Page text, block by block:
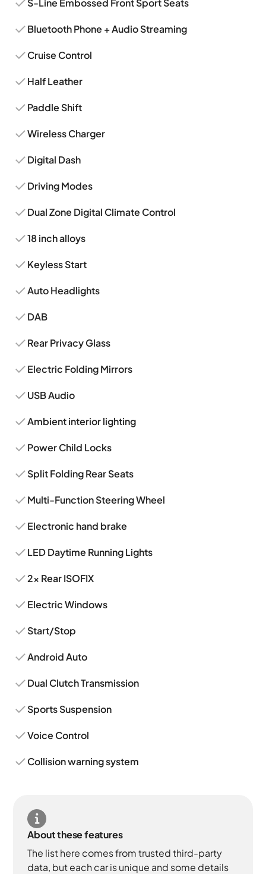
S-Line Embossed Front Sport Seats
Bluetooth Phone + Audio Streaming
Cruise Control
Half Leather
Paddle Shift
Wireless Charger
Digital Dash
Driving Modes
Dual Zone Digital Climate Control
18 inch alloys
Keyless Start
Auto Headlights
DAB
Rear Privacy Glass
Electric Folding Mirrors
USB Audio
Ambient interior lighting
Power Child Locks
Split Folding Rear Seats
Multi-Function Steering Wheel
Electronic hand brake
LED Daytime Running Lights
2x Rear ISOFIX
Electric Windows
Start/Stop
Android Auto
Dual Clutch Transmission
Sports Suspension
Voice Control
Collision warning system
About these features
The list here comes from trusted third-party
data, but each car is unique and some details